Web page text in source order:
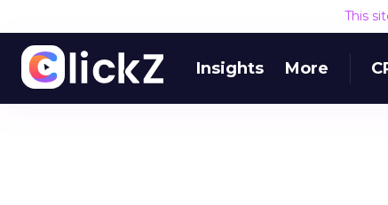
This
Insights More